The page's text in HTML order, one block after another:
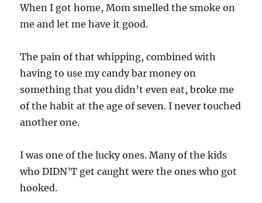
When I got home, Mom smelled the smoke on
me and let me have it good.
The pain of that whipping, combined with
having to use my candy bar money on
something that you didn’t even eat, broke me
of the habit at the age of seven. I never touched
another one.
I was one of the lucky ones. Many of the kids
who DIDN’T get caught were the ones who got
hooked.